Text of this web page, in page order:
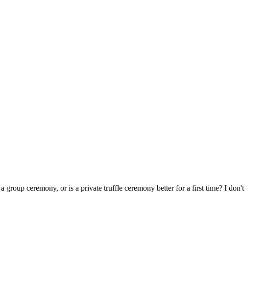
ceremony, or is a private truffle ceremony better for a first time? I don't